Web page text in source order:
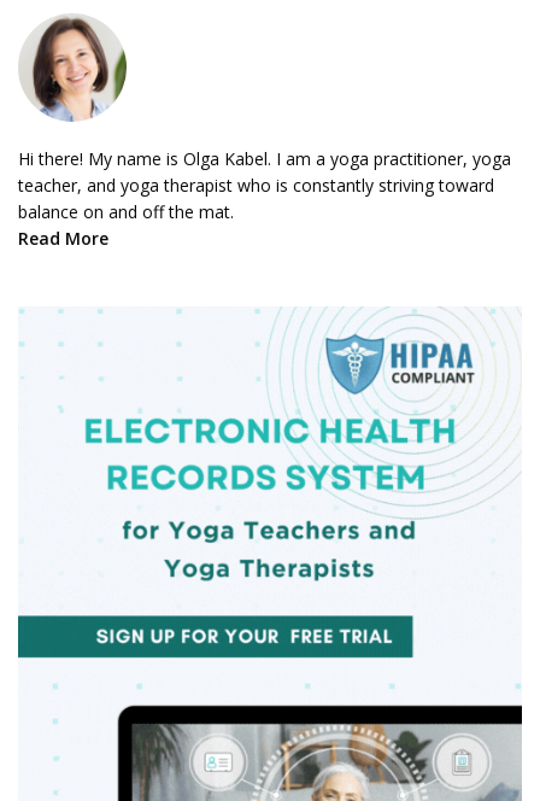
Hi there! My name is Olga Kabel. I am a yoga practitioner, yoga
teacher, and yoga therapist who is constantly striving toward
balance on and off the mat.
Read More